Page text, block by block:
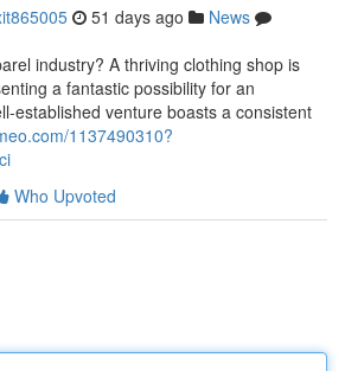
51 days ago
News
industry? A thriving clothing shop is
a fantastic possibility for an
established venture boasts a consistent
1137490310?
Who Upvoted